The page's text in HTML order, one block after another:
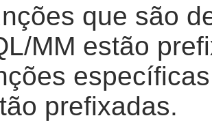
que são
MM estão
prefixadas.